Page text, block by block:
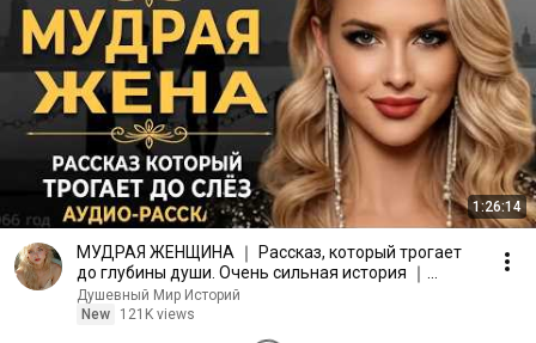
1:26:14
МУДРАЯ ЖЕНЩИНА ｜ Рассказ, который трогает
до глубины души. Очень сильная история ｜
Аудио рассказ.
Душевный Мир Историй
New
121K views